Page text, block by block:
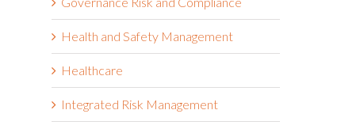
Health and Safety Management
Healthcare
Integrated Risk Management